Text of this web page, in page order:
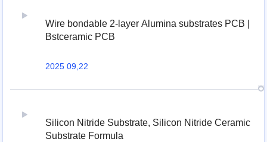
Wire bondable 2-layer Alumina substrates PCB |
Bstceramic PCB
2025 09,22
Silicon Nitride Substrate, Silicon Nitride Ceramic
Substrate Formula